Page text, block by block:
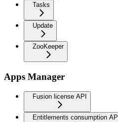
Tasks
Update
ZooKeeper
Apps Manager
Fusion license API
Entitlements consumption API